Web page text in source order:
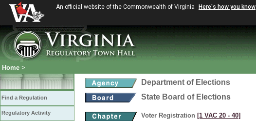
An official website of the Commonwealth of Virginia Here's how you know
Home >
Find a Regulation
Regulatory Activity
Department of Elections
State Board of Elections
Voter Registration [1 VAC 20 ‑ 40]